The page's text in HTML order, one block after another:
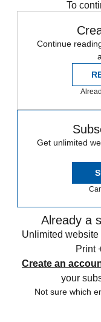
To
Continue
Get unlimited
Already a
Unlimited
Print
Create an
your
Not sure which